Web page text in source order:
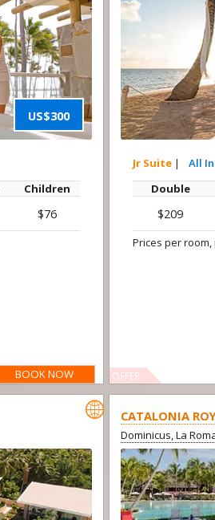
US$300
Children
$76
BOOK NOW
Jr Suite |
All
Double
$209
Prices per
OFFER
 CATALONIA
Dominicus, La